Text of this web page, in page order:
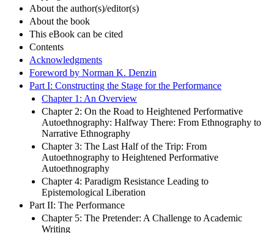
About the author(s)/editor(s)
About the book
This eBook can be cited
Contents
Acknowledgments
Foreword by Norman K. Denzin
Part I: Constructing the Stage for the Performance
Chapter 1: An Overview
Chapter 2: On the Road to Heightened Performative
Autoethnography: Halfway There: From Ethnography to
Narrative Ethnography
Chapter 3: The Last Half of the Trip: From
Autoethnography to Heightened Performative
Autoethnography
Chapter 4: Paradigm Resistance Leading to
Epistemological Liberation
Part II: The Performance
Chapter 5: The Pretender: A Challenge to Academic
Writing